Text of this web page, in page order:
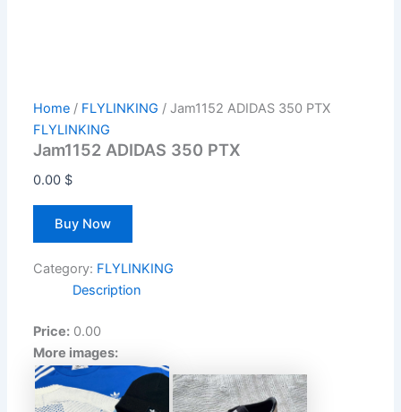
Home / FLYLINKING / Jam1152 ADIDAS 350 PTX
FLYLINKING
Jam1152 ADIDAS 350 PTX
0.00 $
Buy Now
Category: FLYLINKING
Description
Price: 0.00
More images: